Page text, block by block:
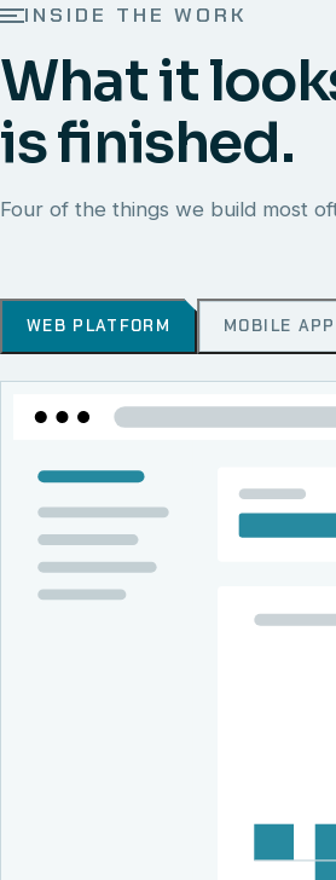
INSIDE THE WORK
What it
is finished.
Four of the things we build most
WEB PLATFORM MOBILE APP